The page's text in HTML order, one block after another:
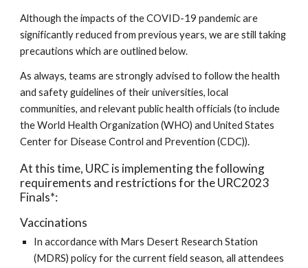
Although the impacts of the COVID-19 pandemic are
significantly reduced from previous years, we are still taking
precautions which are outlined below.
As always, teams are strongly advised to follow the health
and safety guidelines of their universities, local
communities, and relevant public health officials (to include
the World Health Organization (WHO) and United States
Center for Disease Control and Prevention (CDC)).
At this time, URC is implementing the following
requirements and restrictions for the URC2023
Finals*:
Vaccinations
In accordance with Mars Desert Research Station
(MDRS) policy for the current field season, all attendees